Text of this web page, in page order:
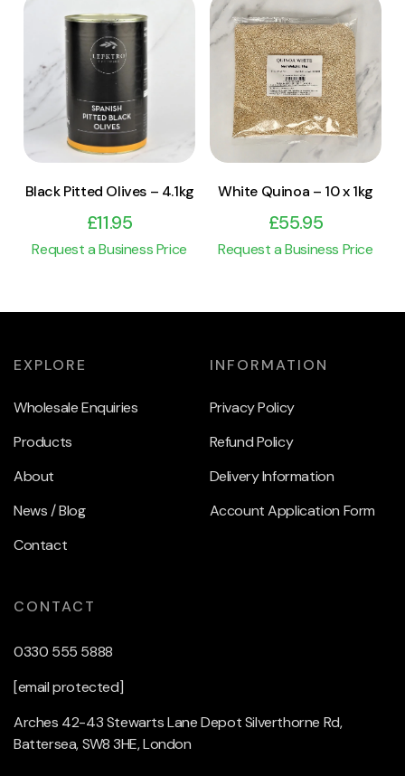
View Product
Add to cart
Black Pitted Olives – 4.1kg
£11.95
Request a Business Price
View Product
Add to cart
White Quinoa – 10 x 1kg
£55.95
Request a Business Price
EXPLORE
Wholesale Enquiries
Products
About
News / Blog
Contact
INFORMATION
Privacy Policy
Refund Policy
Delivery Information
Account Application Form
CONTACT
0330 555 5888
[email protected]
Arches 42-43 Stewarts Lane Depot Silverthorne Rd,
Battersea, SW8 3HE, London